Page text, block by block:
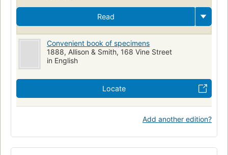
Read
Convenient book of specimens
1888, Allison & Smith, 168 Vine Street
in English
Locate
Add another edition?